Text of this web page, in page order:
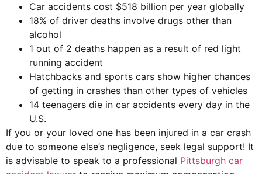
Car accidents cost $518 billion per year globally
18% of driver deaths involve drugs other than
alcohol
1 out of 2 deaths happen as a result of red light
running accident
Hatchbacks and sports cars show higher chances
of getting in crashes than other types of vehicles
14 teenagers die in car accidents every day in the
U.S.
If you or your loved one has been injured in a car crash
due to someone else’s negligence, seek legal support! It
is advisable to speak to a professional Pittsburgh car